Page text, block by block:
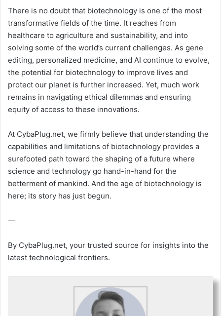
There is no doubt that biotechnology is one of the most
transformative fields of the time. It reaches from
healthcare to agriculture and sustainability, and into
solving some of the world’s current challenges. As gene
editing, personalized medicine, and AI continue to evolve,
the potential for biotechnology to improve lives and
protect our planet is further increased. Yet, much work
remains in navigating ethical dilemmas and ensuring
equity of access to these innovations.
At CybaPlug.net, we firmly believe that understanding the
capabilities and limitations of biotechnology provides a
surefooted path toward the shaping of a future where
science and technology go hand-in-hand for the
betterment of mankind. And the age of biotechnology is
here; its story has just begun.
—
By CybaPlug.net, your trusted source for insights into the
latest technological frontiers.